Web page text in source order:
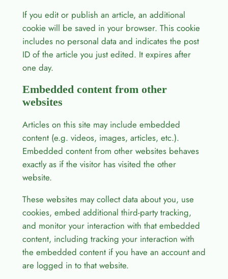
If you edit or publish an article, an additional
cookie will be saved in your browser. This cookie
includes no personal data and indicates the post
ID of the article you just edited. It expires after
one day.
Embedded content from other
websites
Articles on this site may include embedded
content (e.g. videos, images, articles, etc.).
Embedded content from other websites behaves
exactly as if the visitor has visited the other
website.
These websites may collect data about you, use
cookies, embed additional third-party tracking,
and monitor your interaction with that embedded
content, including tracking your interaction with
the embedded content if you have an account and
are logged in to that website.